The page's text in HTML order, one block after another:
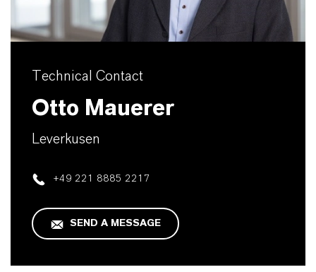
Technical Contact
Otto Mauerer
Leverkusen
+49 221 8885 2217
SEND A MESSAGE